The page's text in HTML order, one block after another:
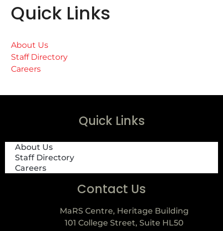
Quick Links
About Us
Staff Directory
Careers
Quick Links
About Us
Staff Directory
Careers
Contact Us
MaRS Centre, Heritage Building
101 College Street, Suite HL50